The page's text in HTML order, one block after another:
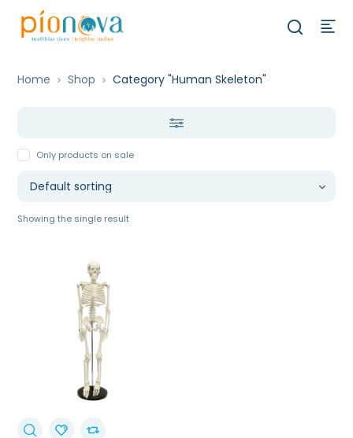
Home Shop Category "Human Skeleton"
Only products on sale
Showing the single result